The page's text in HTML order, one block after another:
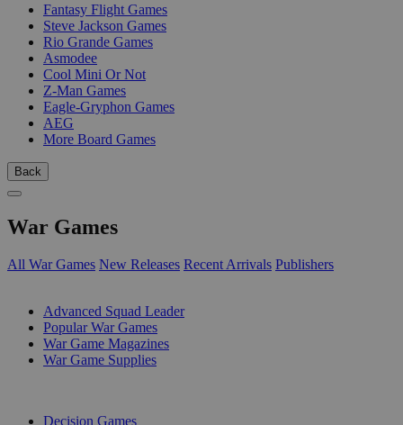
Fantasy Flight Games
Steve Jackson Games
Rio Grande Games
Asmodee
Cool Mini Or Not
Z-Man Games
Eagle-Gryphon Games
AEG
More Board Games
Back
War Games
All War Games New Releases Recent Arrivals Publishers
Advanced Squad Leader
Popular War Games
War Game Magazines
War Game Supplies
Decision Games